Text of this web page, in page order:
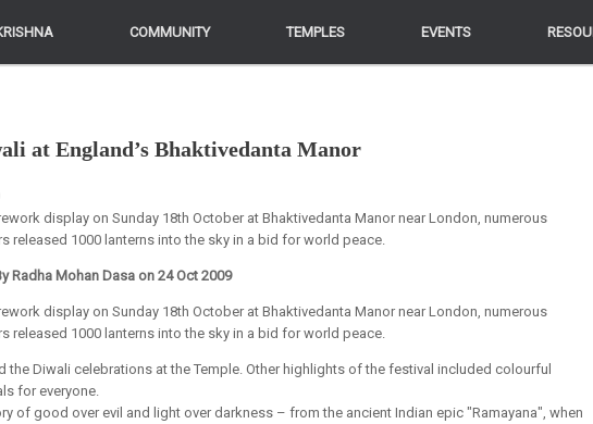
COMMUNITY TEMPLES EVENTS
COMMUNITY TEMPLES EVENTS
at England’s Bhaktivedanta Manor
display on Sunday 18th October at Bhaktivedanta Manor near London, numerous
released 1000 lanterns into the sky in a bid for world peace.
Radha Mohan Dasa on 24 Oct 2009
display on Sunday 18th October at Bhaktivedanta Manor near London, numerous
released 1000 lanterns into the sky in a bid for world peace.
the Diwali celebrations at the Temple. Other highlights of the festival included colourful
for everyone.
of good over evil and light over darkness – from the ancient Indian epic "Ramayana", when